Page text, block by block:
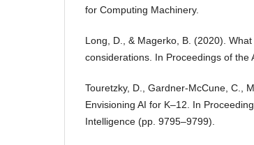
for Computing Machinery.
Long, D., & Magerko, B. (2020).
considerations. In Proceedings of the
Touretzky, D., Gardner-McCune, C.,
Envisioning AI for K–12. In
Intelligence (pp. 9795–9799).